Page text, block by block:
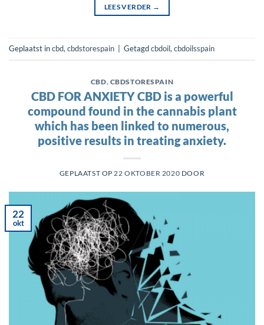
LEES VERDER →
Geplaatst incbd, cbdstorespain Getagdcbdoil, cbdoilsspain
CBD, CBDSTORESPAIN
CBD FOR ANXIETY CBD is a powerful
compound found in the cannabis plant
which has been linked to numerous,
positive results in treating anxiety.
GEPLAATST OP 22 OKTOBER 2020 DOOR
22
okt